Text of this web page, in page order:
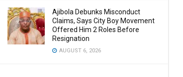
Ajibola Debunks Misconduct
Claims, Says City Boy Movement
Offered Him 2 Roles Before
Resignation
AUGUST 6, 2026